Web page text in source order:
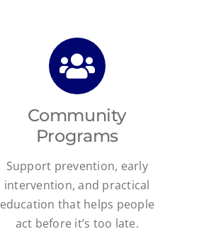
Community
Programs
Support prevention, early
intervention, and practical
education that helps people
act before it’s too late.